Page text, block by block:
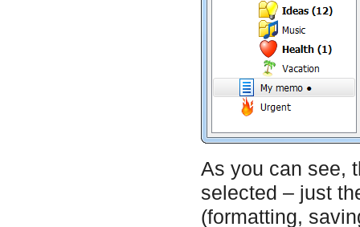
As you can see,
selected – just
(formatting,